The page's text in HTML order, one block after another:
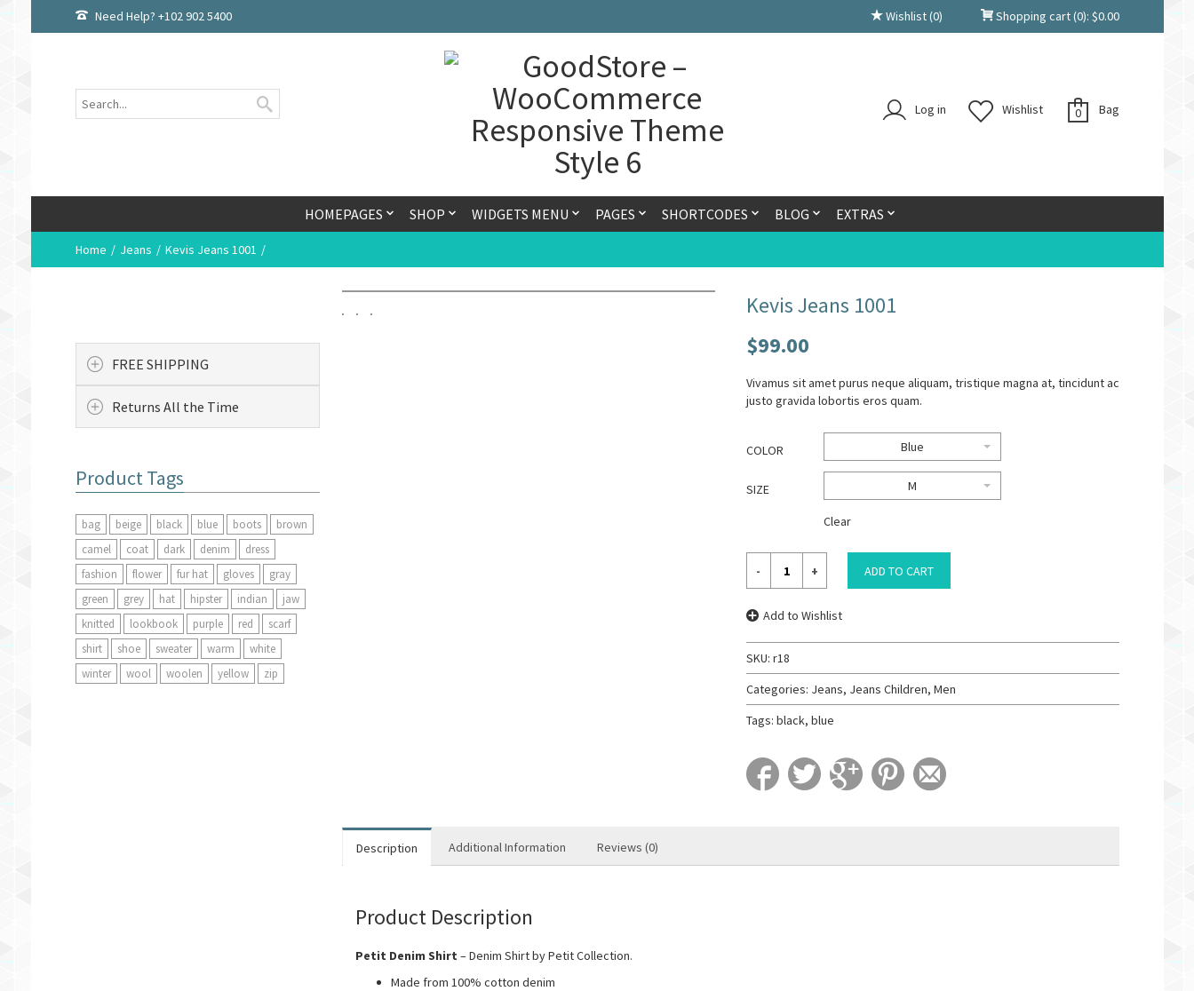
Need Help? +102 902 5400 Wishlist(0) Shopping cart(0): $0.00
Log in Wishlist 0 Bag
HOMEPAGES SHOP WIDGETS MENU PAGES SHORTCODES BLOG EXTRAS
Home Jeans Kevis Jeans 1001
Kevis Jeans 1001
$99.00
Vivamus sit amet purus neque aliquam, tristique magna at, tincidunt ac
justo gravida lobortis eros quam.
COLOR Blue
SIZE M
Clear
ADD TO CART
Add to Wishlist
SKU: r18
Categories: Jeans, Jeans Children, Men
Tags: black, blue
Description Additional Information Reviews (0)
Product Description
Petit Denim Shirt – Denim Shirt by Petit Collection.
Made from 100% cotton denim
FREE SHIPPING
Returns All the Time
Product Tags
bag beige black blue boots
brown
camel
coat dark denim
dress
fashion
flower fur hat gloves
gray
green
grey hat hipster indian
jaw
knitted
lookbook purple red
scarf
shirt
shoe sweater warm
white
winter
wool woolen yellow zip